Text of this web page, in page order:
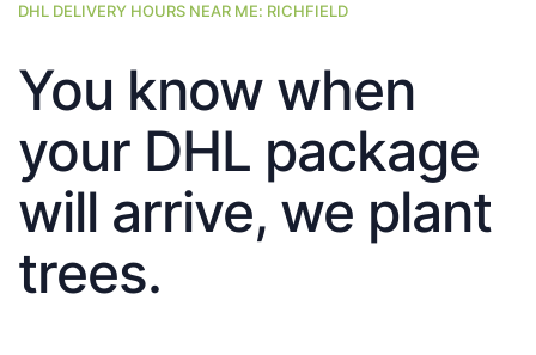
DHL DELIVERY HOURS NEAR ME: RICHFIELD
You know when
your DHL package
will arrive, we plant
trees.